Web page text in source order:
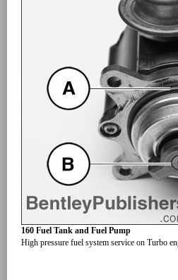
160 Fuel Tank and Fuel Pump
High pressure fuel system service on Turbo